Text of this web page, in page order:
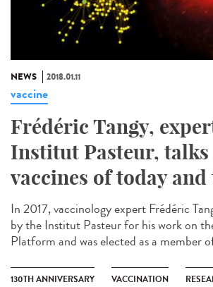
NEWS 2018.01.11
vaccine
Frédéric Tangy,
Institut Pasteur, talks
vaccines of today
In 2017, vaccinology expert Frédéric
by the Institut Pasteur for his work on
Platform and was elected as a member
130TH ANNIVERSARY VACCINATION